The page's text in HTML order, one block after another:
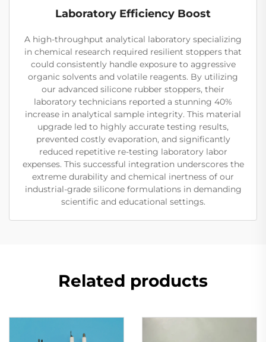
Laboratory Efficiency Boost
A high-throughput analytical laboratory specializing
in chemical research required resilient stoppers that
could consistently handle exposure to aggressive
organic solvents and volatile reagents. By utilizing
our advanced silicone rubber stoppers, their
laboratory technicians reported a stunning 40%
increase in analytical sample integrity. This material
upgrade led to highly accurate testing results,
prevented costly evaporation, and significantly
reduced repetitive re-testing laboratory labor
expenses. This successful integration underscores the
extreme durability and chemical inertness of our
industrial-grade silicone formulations in demanding
scientific and educational settings.
Related products